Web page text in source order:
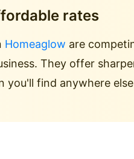
rates
Homeaglow are
They offer
you'll find anywhere